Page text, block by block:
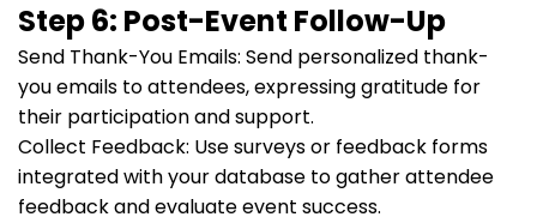
Step 6: Post-Event Follow-Up
Send Thank-You Emails: Send personalized thank-
you emails to attendees, expressing gratitude for
their participation and support.
Collect Feedback: Use surveys or feedback forms
integrated with your database to gather attendee
feedback and evaluate event success.